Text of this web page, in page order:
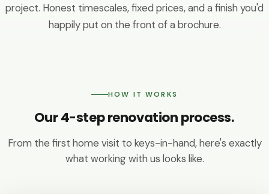
project. Honest timescales, fixed prices, and a finish you'd
happily put on the front of a brochure.
HOW IT WORKS
Our 4-step renovation process.
From the first home visit to keys-in-hand, here's exactly
what working with us looks like.